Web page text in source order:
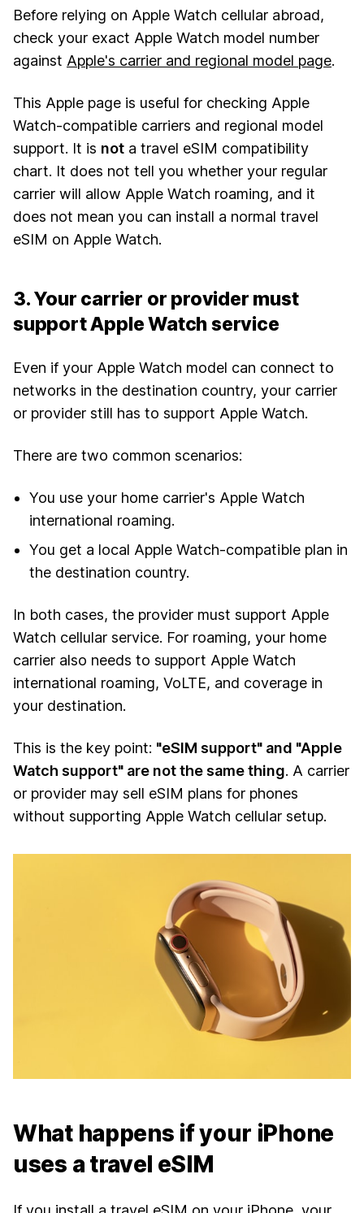
Before relying on Apple Watch cellular abroad,
check your exact Apple Watch model number
against Apple's carrier and regional model page.
This Apple page is useful for checking Apple
Watch-compatible carriers and regional model
support. It is not a travel eSIM compatibility
chart. It does not tell you whether your regular
carrier will allow Apple Watch roaming, and it
does not mean you can install a normal travel
eSIM on Apple Watch.
3. Your carrier or provider must
support Apple Watch service
Even if your Apple Watch model can connect to
networks in the destination country, your carrier
or provider still has to support Apple Watch.
There are two common scenarios:
You use your home carrier's Apple Watch
international roaming.
You get a local Apple Watch-compatible plan in
the destination country.
In both cases, the provider must support Apple
Watch cellular service. For roaming, your home
carrier also needs to support Apple Watch
international roaming, VoLTE, and coverage in
your destination.
This is the key point: "eSIM support" and "Apple
Watch support" are not the same thing. A carrier
or provider may sell eSIM plans for phones
without supporting Apple Watch cellular setup.
What happens if your iPhone
uses a travel eSIM